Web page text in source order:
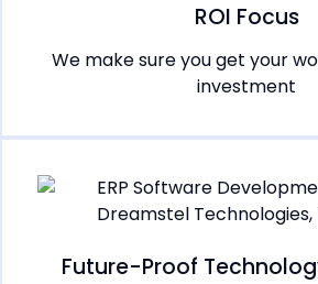
ROI Focus
We make sure you get your
investment
Future-Proof